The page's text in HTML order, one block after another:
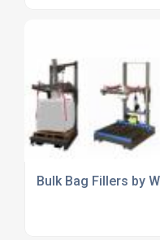
Bulk Bag Fillers by